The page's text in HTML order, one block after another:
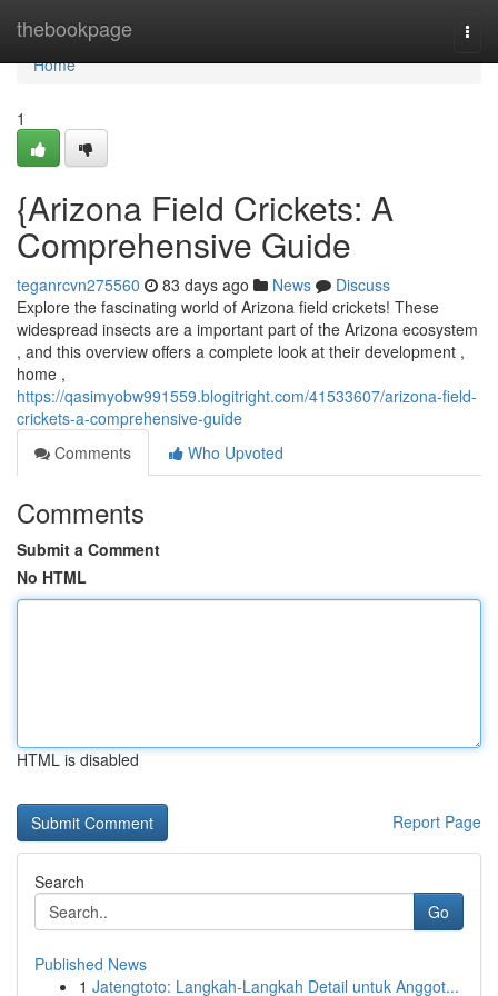
thebookpage
Home
Home
1
{Arizona Field Crickets: A
Comprehensive Guide
teganrcvn275560 83 days ago News
Discuss
Explore the fascinating world of Arizona field crickets! These
widespread insects are a important part of the Arizona ecosystem
, and this overview offers a complete look at their development ,
home ,
https://qasimyobw991559.blogitright.com/41533607/arizona-field-
crickets-a-comprehensive-guide
Comments
Who Upvoted
Comments
Submit a Comment
No HTML
HTML is disabled
Report Page
Search
Go
Published News
1 Jatengtoto: Langkah-Langkah Detail untuk Anggot...